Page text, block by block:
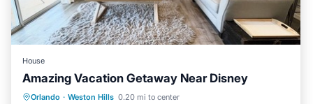
House
Amazing Vacation Getaway Near Disney
Orlando · Weston Hills 0.20 mi to center
Parking Balcony/Terrace
Kitchen
Air Conditioner